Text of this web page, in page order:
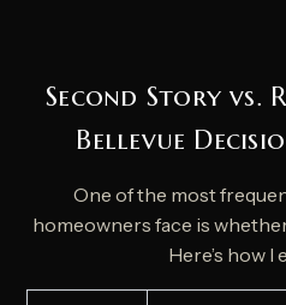
Second Story vs.
Bellevue
One of the most
homeowners face is
Here’s how I